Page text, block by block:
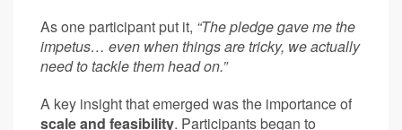
As one participant put it, “The pledge gave me the
impetus… even when things are tricky, we actually
need to tackle them head on.”
A key insight that emerged was the importance of
scale and feasibility. Participants began to